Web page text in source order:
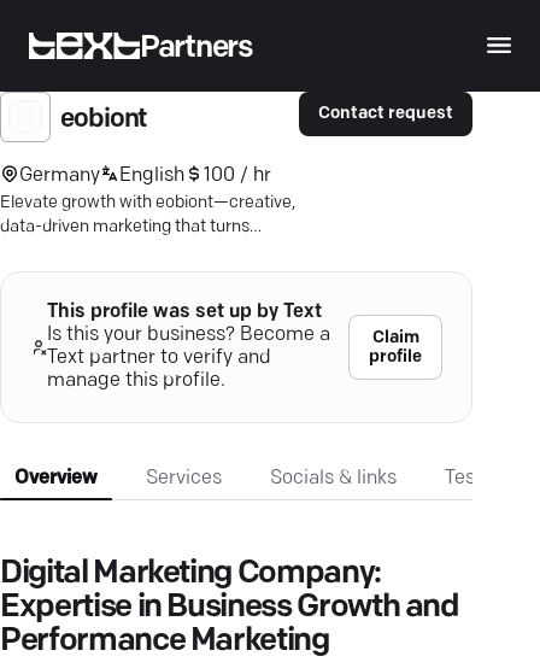
Partners
eobiont
Germany English 100 / hr
Elevate growth with eobiont—creative,
data-driven marketing that turns
revenue.
Contact request
This profile was set up by Text
Is this your business? Become a
Text partner to verify and
manage this profile.
Claim
profile
Overview Services Socials & links
Digital Marketing Company:
Expertise in Business Growth and
Performance Marketing